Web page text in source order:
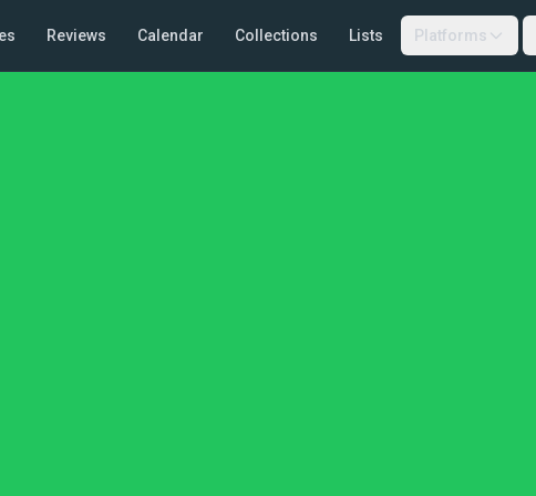
Reviews Calendar Collections Lists Platforms